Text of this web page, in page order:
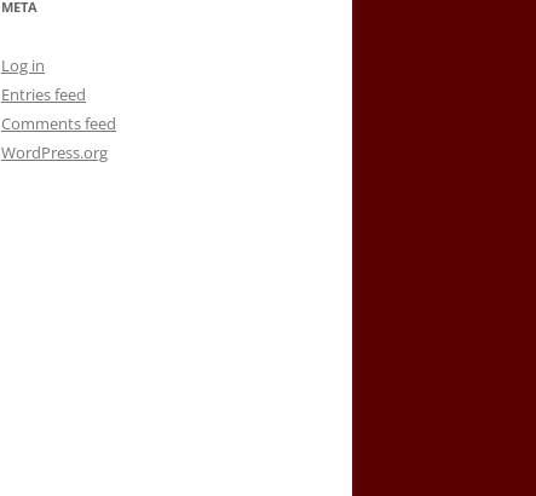
META
Log in
Entries feed
Comments feed
WordPress.org